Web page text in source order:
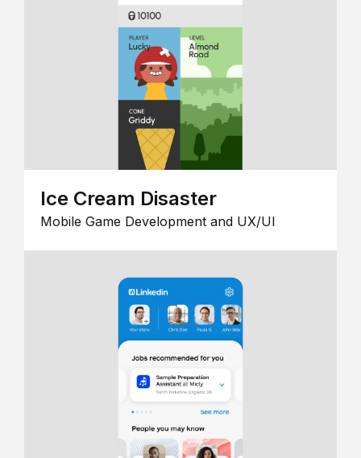
Ice Cream Disaster
Mobile Game Development and UX/UI